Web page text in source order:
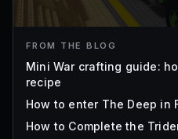
FROM THE BLOG
Mini War crafting guide:
recipe
How to enter The Deep in
How to Complete the